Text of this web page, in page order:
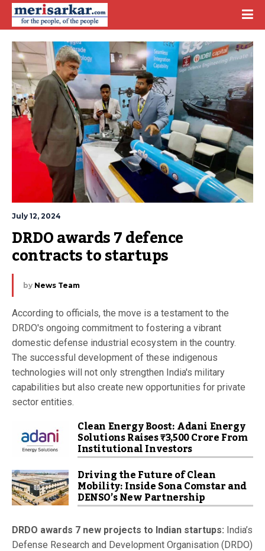
July 12, 2024
DRDO awards 7 defence
contracts to startups
by News Team
According to officials, the move is a testament to the
DRDO's ongoing commitment to fostering a vibrant
domestic defense industrial ecosystem in the country.
The successful development of these indigenous
technologies will not only strengthen India's military
capabilities but also create new opportunities for private
sector entities.
Clean Energy Boost: Adani Energy
Solutions Raises ₹3,500 Crore From
Institutional Investors
Driving the Future of Clean
Mobility: Inside Sona Comstar and
DENSO’s New Partnership
DRDO awards 7 new projects to Indian startups: India’s
Defense Research and Development Organisation (DRDO)